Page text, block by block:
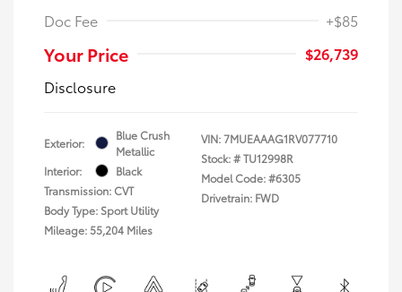
Doc Fee +$85
Your Price
$26,739
Disclosure
Exterior:
Blue Crush
Metallic
Interior:
Black
Transmission: CVT
Body Type: Sport Utility
Mileage: 55,204 Miles
VIN:7MUEAAAG1RV077710
Stock: #TU12998R
Model Code: #6305
Drivetrain: FWD